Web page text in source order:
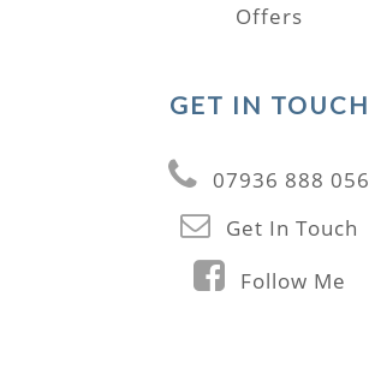
Offers
GET IN TOUCH
07936 888 056
Get In Touch
Follow Me